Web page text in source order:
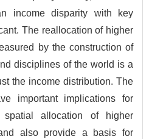
income disparity with key
The reallocation of higher
by the construction of
disciplines of the world is a
the income distribution. The
important implications for
allocation of higher
also provide a basis for